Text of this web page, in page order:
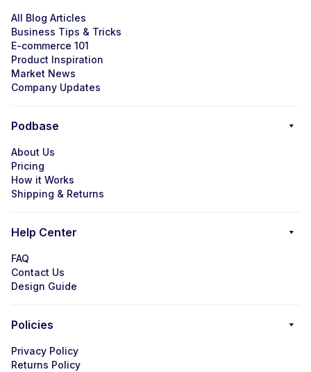
All Blog Articles
Business Tips & Tricks
E-commerce 101
Product Inspiration
Market News
Company Updates
Podbase
About Us
Pricing
How it Works
Shipping & Returns
Help Center
FAQ
Contact Us
Design Guide
Policies
Privacy Policy
Returns Policy